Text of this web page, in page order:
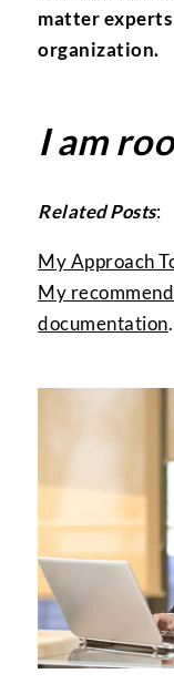
matter
organization.
I am
Related Posts:
My Approach
My
documentation.